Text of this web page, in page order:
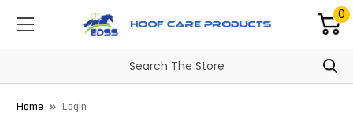
0
Home Login